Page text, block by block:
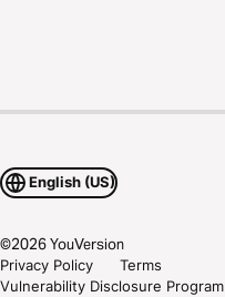
English (US)
©2026YouVersion
Privacy Policy
Terms
Vulnerability Disclosure Program